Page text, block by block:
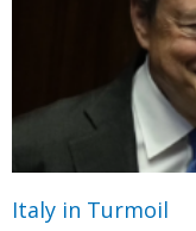
Italy in Turmoil